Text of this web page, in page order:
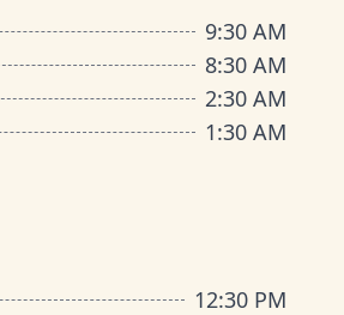
9:30 AM
8:30 AM
2:30 AM
1:30 AM
12:30 PM